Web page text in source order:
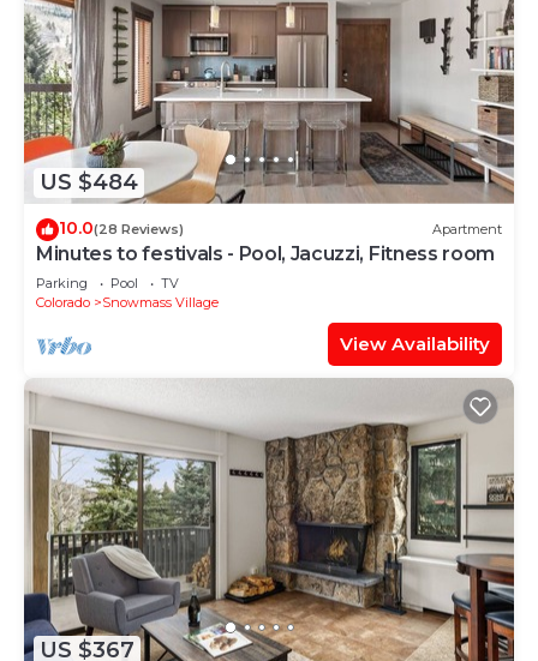
US $484
10.0(28 Reviews) Apartment
Minutes to festivals - Pool, Jacuzzi, Fitness room
Parking Pool
TV
Colorado
Snowmass Village
View Availability
US $367